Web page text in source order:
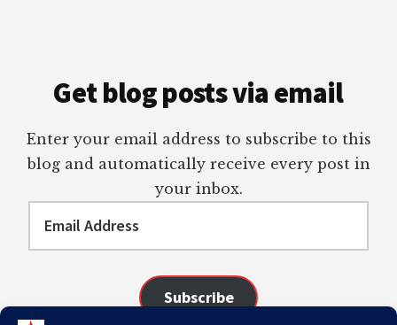
Get blog posts via email
Enter your email address to subscribe to this
blog and automatically receive every post in
your inbox.
Subscribe